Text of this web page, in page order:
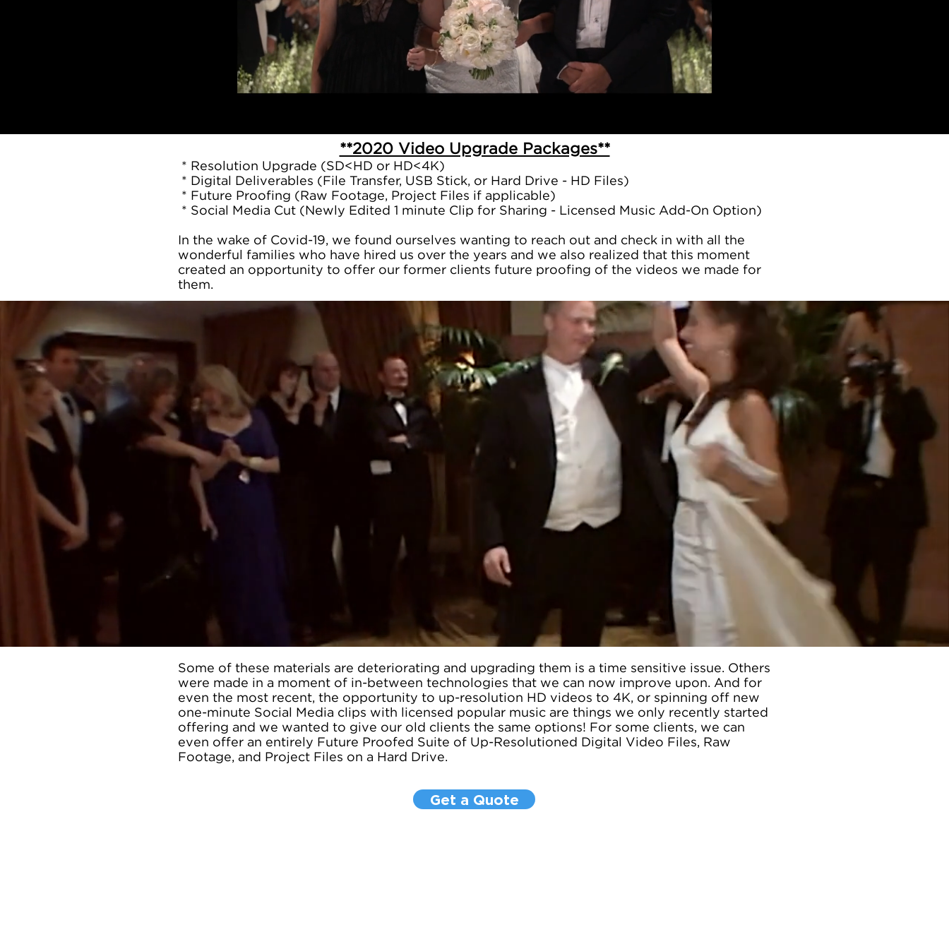
**2020 Video Upgrade Packages**
* Resolution Upgrade (SD<HD or HD<4K)
* Digital Deliverables (File Transfer, USB Stick, or Hard Drive - HD Files)
* Future Proofing (Raw Footage, Project Files if applicable)
* Social Media Cut (Newly Edited 1 minute Clip for Sharing - Licensed Music Add-On Option)
In the wake of Covid-19, we found ourselves wanting to reach out and check in with all the
wonderful families who have hired us over the years and we also realized that this moment
created an opportunity to offer our former clients future proofing of the videos we made for
them.
Some of these materials are deteriorating and upgrading them is a time sensitive issue. Others
were made in a moment of in-between technologies that we can now improve upon. And for
even the most recent, the opportunity to up-resolution HD videos to 4K, or spinning off new
one-minute Social Media clips with licensed popular music are things we only recently started
offering and we wanted to give our old clients the same options! For some clients, we can
even offer an entirely Future Proofed Suite of Up-Resolutioned Digital Video Files, Raw
Footage, and Project Files on a Hard Drive.
Get a Quote